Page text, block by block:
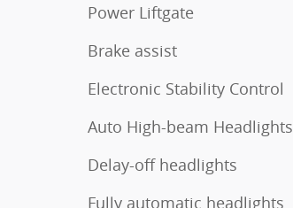
Power Liftgate
Brake assist
Electronic Stability Control
Auto High-beam Headlights
Delay-off headlights
Fully automatic headlights